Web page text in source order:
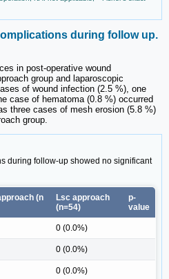
during follow up.
in post-operative wound
group and laparoscopic
of wound infection (2.5 %), one
case of hematoma (0.8 %) occurred
three cases of mesh erosion (5.8 %)
group.
during follow-up showed no significant
(n
Lsc approach
(n=54)
p-
value
0 (0.0%)
0 (0.0%)
0 (0.0%)